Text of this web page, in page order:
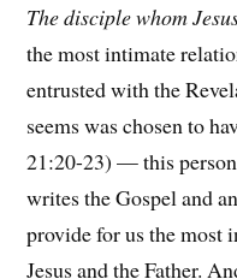
The disciple whom
the most intimate
entrusted with the
seems was chosen to
21:20-23) — this
writes the Gospel and
provide for us the
Jesus and the Father.